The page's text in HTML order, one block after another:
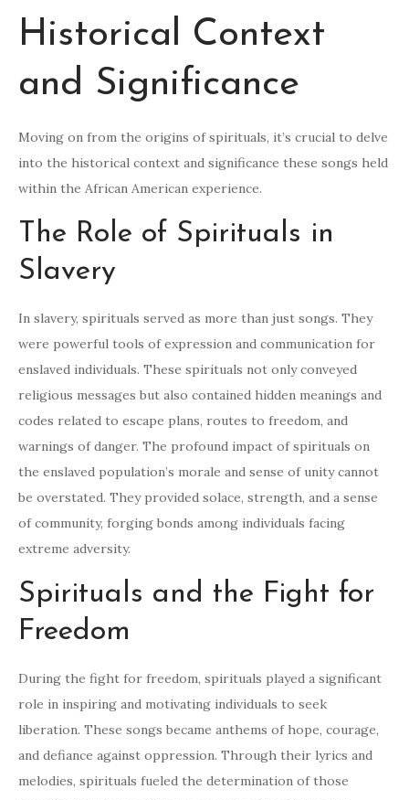
Historical Context
and Significance
Moving on from the origins of spirituals, it’s crucial to delve
into the historical context and significance these songs held
within the African American experience.
The Role of Spirituals in
Slavery
In slavery, spirituals served as more than just songs. They
were powerful tools of expression and communication for
enslaved individuals. These spirituals not only conveyed
religious messages but also contained hidden meanings and
codes related to escape plans, routes to freedom, and
warnings of danger. The profound impact of spirituals on
the enslaved population’s morale and sense of unity cannot
be overstated. They provided solace, strength, and a sense
of community, forging bonds among individuals facing
extreme adversity.
Spirituals and the Fight for
Freedom
During the fight for freedom, spirituals played a significant
role in inspiring and motivating individuals to seek
liberation. These songs became anthems of hope, courage,
and defiance against oppression. Through their lyrics and
melodies, spirituals fueled the determination of those